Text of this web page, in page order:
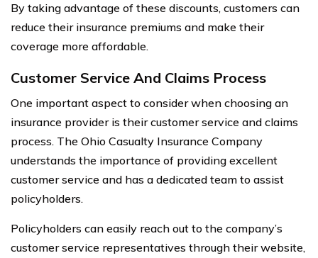
By taking advantage of these discounts, customers can
reduce their insurance premiums and make their
coverage more affordable.
Customer Service And Claims Process
One important aspect to consider when choosing an
insurance provider is their customer service and claims
process. The Ohio Casualty Insurance Company
understands the importance of providing excellent
customer service and has a dedicated team to assist
policyholders.
Policyholders can easily reach out to the company’s
customer service representatives through their website,